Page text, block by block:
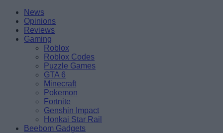
Skip
content
BeebomNews
Opinions
Reviews
Gaming
Roblox
Roblox Codes
Puzzle Games
GTA 6
Minecraft
Pokemon
Fortnite
Genshin Impact
Honkai Star Rail
Beebom Gadgets